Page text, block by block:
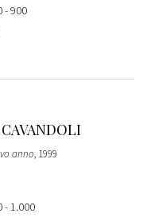
- 900
anno, 1999
- 1.000